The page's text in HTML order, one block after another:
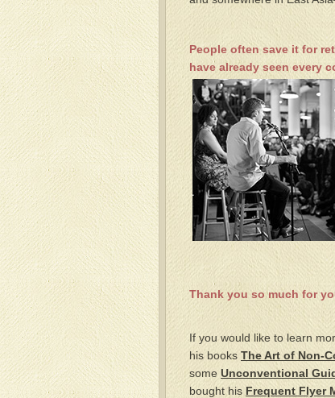
People often save it for
have already seen every
Thank you so much for
If you would like to learn
his books The Art of Non-
some Unconventional
bought his Frequent Flyer